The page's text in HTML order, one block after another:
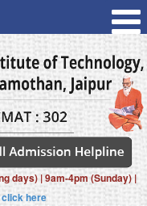
days) | 9am-4pm (Sunday) |
click here